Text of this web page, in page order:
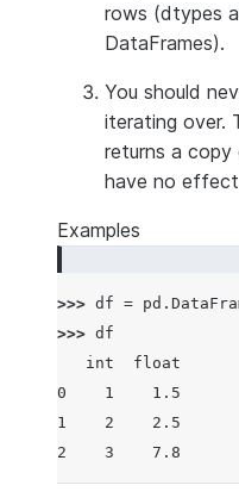
rows (dtypes
DataFrames).
You should
iterating over.
returns a
have no
Examples
>>> df = pd .
>>> df
   int  float
0    1    1.5
1    2    2.5
2    3    7.8